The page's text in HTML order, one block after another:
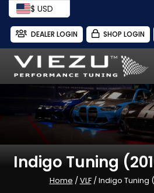
$ USD
DEALER LOGIN SHOP LOGIN
Indigo Tuning
Home /VLF/ Indigo Tuning